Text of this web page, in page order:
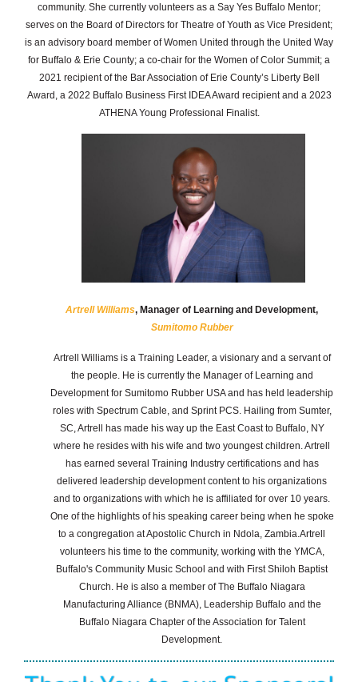
community. She currently volunteers as a Say Yes Buffalo Mentor;
serves on the Board of Directors for Theatre of Youth as Vice President;
is an advisory board member of Women United through the United Way
for Buffalo & Erie County; a co-chair for the Women of Color Summit; a
2021 recipient of the Bar Association of Erie County’s Liberty Bell
Award, a 2022 Buffalo Business First IDEA Award recipient and a 2023
ATHENA Young Professional Finalist.
Artrell Williams, Manager of Learning and Development,
Sumitomo Rubber
Artrell Williams is a Training Leader, a visionary and a servant of
the people. He is currently the Manager of Learning and
Development for Sumitomo Rubber USA and has held leadership
roles with Spectrum Cable, and Sprint PCS. Hailing from Sumter,
SC, Artrell has made his way up the East Coast to Buffalo, NY
where he resides with his wife and two youngest children. Artrell
has earned several Training Industry certifications and has
delivered leadership development content to his organizations
and to organizations with which he is affiliated for over 10 years.
One of the highlights of his speaking career being when he spoke
to a congregation at Apostolic Church in Ndola, Zambia.Artrell
volunteers his time to the community, working with the YMCA,
Buffalo's Community Music School and with First Shiloh Baptist
Church. He is also a member of The Buffalo Niagara
Manufacturing Alliance (BNMA), Leadership Buffalo and the
Buffalo Niagara Chapter of the Association for Talent
Development.